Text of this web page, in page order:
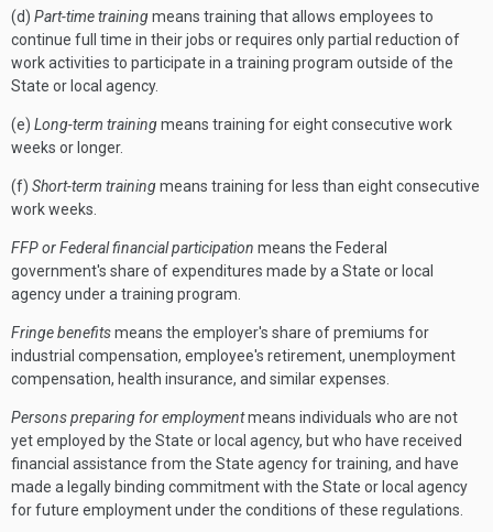
(d) Part-time trainingmeans training that allows employees to
continue full time in their jobs or requires only partial reduction of
work activities to participate in a training program outside of the
State or local agency.
(e) Long-term trainingmeans training for eight consecutive work
weeks or longer.
(f) Short-term trainingmeans training for less than eight consecutive
work weeks.
FFP or Federal financial participation means the Federal
government's share of expenditures made by a State or local
agency under a training program.
Fringe benefitsmeans the employer's share of premiums for
industrial compensation, employee's retirement, unemployment
compensation, health insurance, and similar expenses.
Persons preparing for employmentmeans individuals who are not
yet employed by the State or local agency, but who have received
financial assistance from the State agency for training, and have
made a legally binding commitment with the State or local agency
for future employment under the conditions of these regulations.